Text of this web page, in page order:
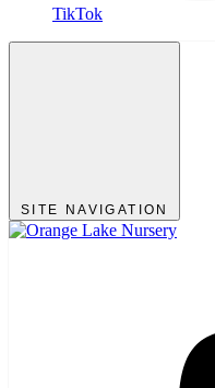
TikTok
SITE NAVIGATION